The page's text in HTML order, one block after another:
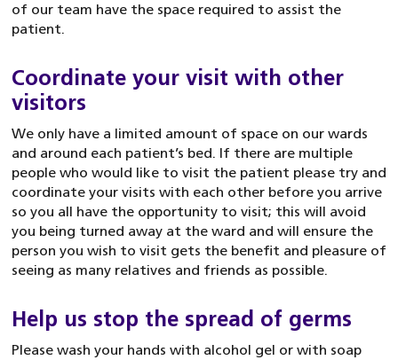
of our team have the space required to assist the
patient.
Coordinate your visit with other
visitors
We only have a limited amount of space on our wards
and around each patient’s bed. If there are multiple
people who would like to visit the patient please try and
coordinate your visits with each other before you arrive
so you all have the opportunity to visit; this will avoid
you being turned away at the ward and will ensure the
person you wish to visit gets the benefit and pleasure of
seeing as many relatives and friends as possible.
Help us stop the spread of germs
Please wash your hands with alcohol gel or with soap